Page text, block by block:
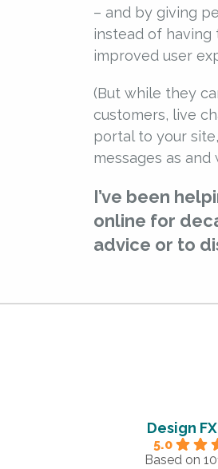
– and by giving
instead of having
improved user
(But while they
customers, live
portal to your
messages as
I’ve been
online for
advice or to
Design
5.0
Based on